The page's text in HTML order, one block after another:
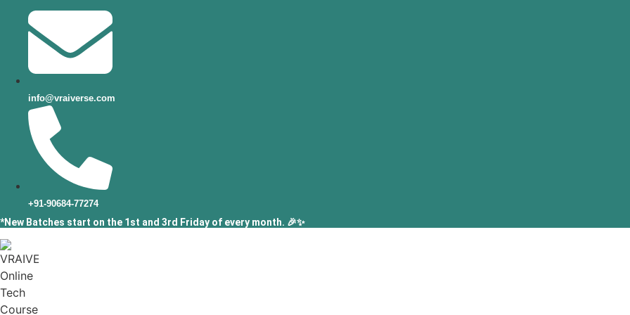
info@vraiverse.com
+91-90684-77274
*New Batches start on the 1st and 3rd Friday of every month. 🎉✨